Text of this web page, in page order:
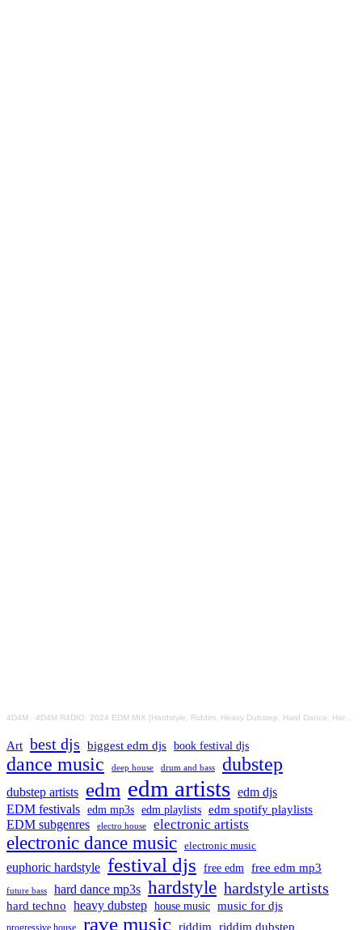
4D4M · 4D4M R4DIO: 2024 EDM MIX [Hardstyle, Riddim, Heavy Dubstep, Hard Dance, Hardcore EDM Playlist]
Art best djs biggest edm djs book festival djs
dance music deep house drum and bass dubstep
dubstep artists edm edm artists edm djs
EDM festivals edm mp3s edm playlists edm spotify playlists
EDM subgenres electro house electronic artists
electronic dance music electronic music
euphoric hardstyle festival djs free edm free edm mp3
future bass hard dance mp3s hardstyle hardstyle artists
hard techno heavy dubstep house music music for djs
rave music riddim riddim dubstep